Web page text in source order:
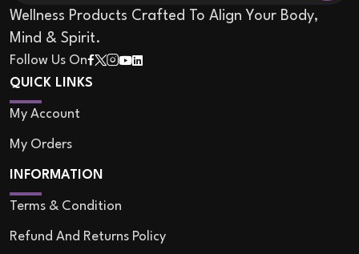
Wellness Products Crafted To Align Your Body,
Mind & Spirit.
Follow Us On
QUICK LINKS
My Account
My Orders
INFORMATION
Terms & Condition
Refund And Returns Policy